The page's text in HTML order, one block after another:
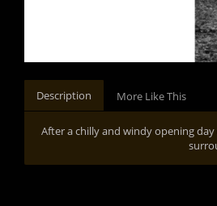
Description More Like This
After a chilly and windy opening